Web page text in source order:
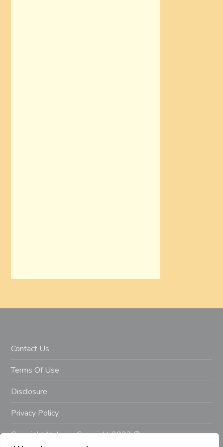
Contact Us
Terms Of Use
Disclosure
Privacy Policy
Copyright Notice – Copyright 2023 ©